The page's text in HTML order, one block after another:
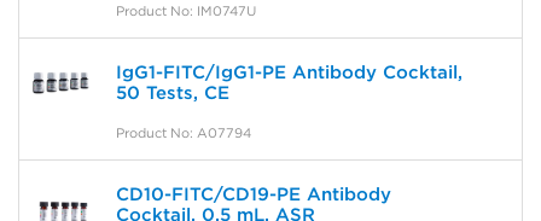
Product No: IM0747U
IgG1-FITC/IgG1-PE Antibody Cocktail,
50 Tests, CE
Product No: A07794
CD10-FITC/CD19-PE Antibody
Cocktail, 0.5 mL, ASR